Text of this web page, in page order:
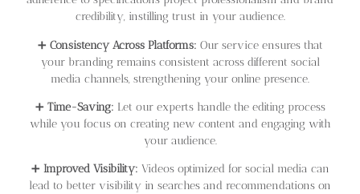
credibility, instilling trust in your audience.
➕ Consistency Across Platforms: Our service ensures that
your branding remains consistent across different social
media channels, strengthening your online presence.
➕ Time-Saving: Let our experts handle the editing process
while you focus on creating new content and engaging with
your audience.
➕ Improved Visibility: Videos optimized for social media can
lead to better visibility in searches and recommendations on